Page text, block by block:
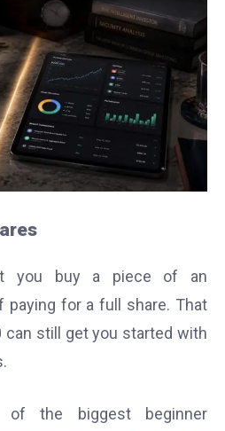
you buy a piece of an
paying for a full share. That
can still get you started with
of the biggest beginner